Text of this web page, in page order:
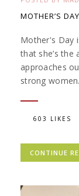
MOTHER’S
Mother's Day
that she’s the
approaches
strong
603 LIKES
CONTINUE